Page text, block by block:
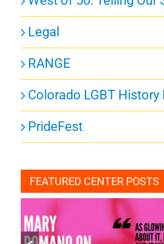
Legal
RANGE
Colorado LGBT History
PrideFest
FEATURED CENTER POSTS